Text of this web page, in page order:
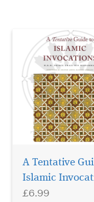
A Tentative
Islamic
£6.99